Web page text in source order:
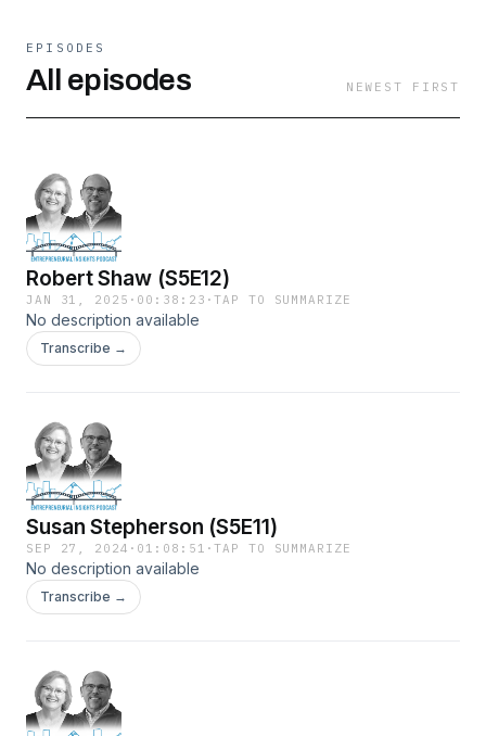
EPISODES
All episodes NEWEST FIRST
Robert Shaw (S5E12)
JAN 31, 2025 · 00:38:23 ·TAP TO SUMMARIZE
No description available
Transcribe →
Susan Stepherson (S5E11)
SEP 27, 2024 · 01:08:51 ·TAP TO SUMMARIZE
No description available
Transcribe →